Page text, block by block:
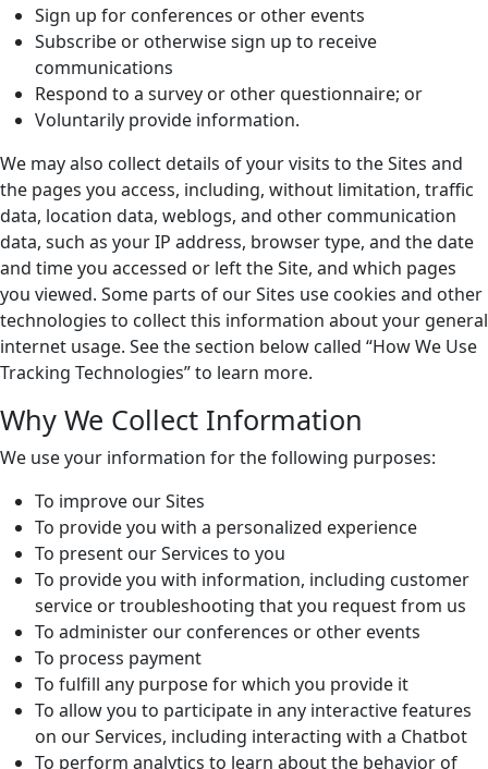
Sign up for conferences or other events
Subscribe or otherwise sign up to receive
communications
Respond to a survey or other questionnaire; or
Voluntarily provide information.
We may also collect details of your visits to the Sites and
the pages you access, including, without limitation, traffic
data, location data, weblogs, and other communication
data, such as your IP address, browser type, and the date
and time you accessed or left the Site, and which pages
you viewed. Some parts of our Sites use cookies and other
technologies to collect this information about your general
internet usage. See the section below called “How We Use
Tracking Technologies” to learn more.
Why We Collect Information
We use your information for the following purposes:
To improve our Sites
To provide you with a personalized experience
To present our Services to you
To provide you with information, including customer
service or troubleshooting that you request from us
To administer our conferences or other events
To process payment
To fulfill any purpose for which you provide it
To allow you to participate in any interactive features
on our Services, including interacting with a Chatbot
To perform analytics to learn about the behavior of